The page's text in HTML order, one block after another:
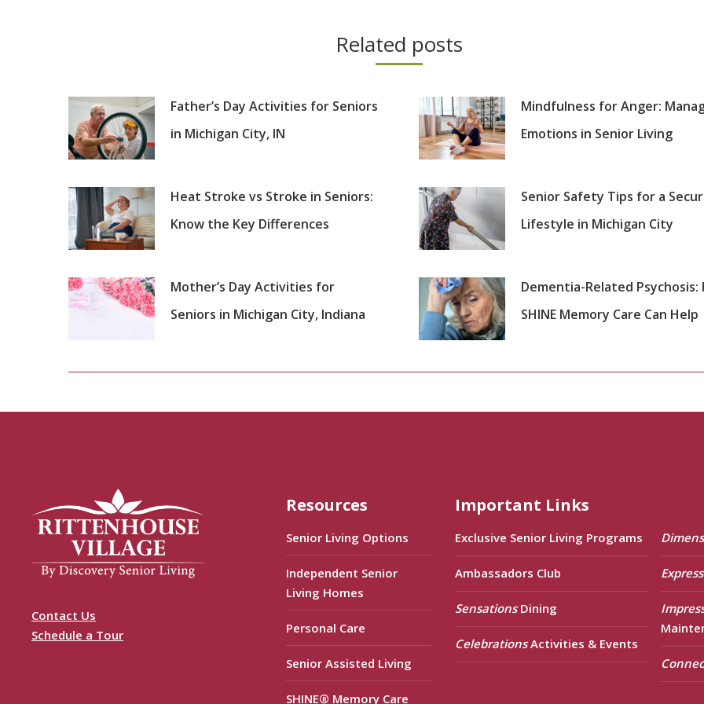
Related posts
Father’s Day Activities for Seniors
in Michigan City, IN
Mindfulness for Anger:
Emotions in Senior Living
Heat Stroke vs Stroke in Seniors:
Know the Key Differences
Senior Safety Tips for a
Lifestyle in Michigan City
Mother’s Day Activities for
Seniors in Michigan City, Indiana
Dementia-Related Psychosis:
SHINE Memory Care Can Help
Contact Us
Schedule a Tour
Resources
Senior Living Options
Independent Senior
Living Homes
Personal Care
Senior Assisted Living
SHINE® Memory Care
Important Links
Exclusive Senior Living Programs
Ambassadors Club
SensationsDining
CelebrationsActivities & Events